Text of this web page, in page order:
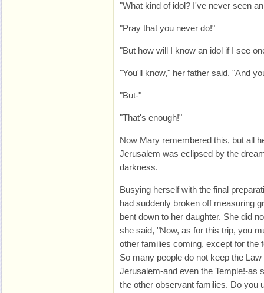
"What kind of idol? I've never seen
"Pray that you never do!"
"But how will I know an idol if I see
"You'll know," her father said. "And
"But-"
"That's enough!"
Now Mary remembered this, but all
Jerusalem was eclipsed by the
darkness.
Busying herself with the final
had suddenly broken off measuring
bent down to her daughter. She did
she said, "Now, as for this trip, you
other families coming, except for the
So many people do not keep the
Jerusalem-and even the Temple!-as
the other observant families. Do you